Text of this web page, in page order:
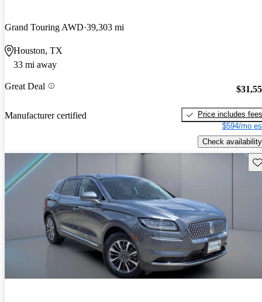
Grand Touring AWD 39,303 mi
Houston, TX
33 mi away
Great Deal
Manufacturer certified
Price includes fees
$594/mo
Check availability